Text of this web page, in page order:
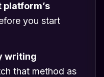
you start
writing
that method as